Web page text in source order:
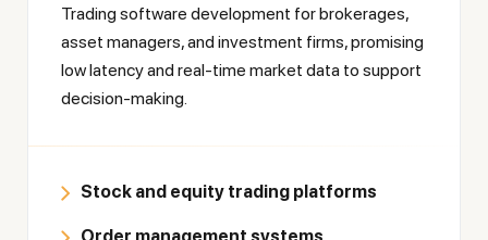
Trading software development for brokerages,
asset managers, and investment firms, promising
low latency and real-time market data to support
decision-making.
Stock and equity trading platforms